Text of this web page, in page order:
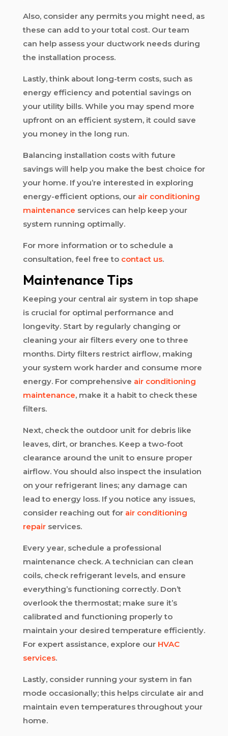
Also, consider any permits you might need, as
these can add to your total cost. Our team
can help assess your ductwork needs during
the installation process.
Lastly, think about long-term costs, such as
energy efficiency and potential savings on
your utility bills. While you may spend more
upfront on an efficient system, it could save
you money in the long run.
Balancing installation costs with future
savings will help you make the best choice for
your home. If you’re interested in exploring
energy-efficient options, our air conditioning
maintenance services can help keep your
system running optimally.
For more information or to schedule a
consultation, feel free to contact us.
Maintenance Tips
Keeping your central air system in top shape
is crucial for optimal performance and
longevity. Start by regularly changing or
cleaning your air filters every one to three
months. Dirty filters restrict airflow, making
your system work harder and consume more
energy. For comprehensive air conditioning
maintenance, make it a habit to check these
filters.
Next, check the outdoor unit for debris like
leaves, dirt, or branches. Keep a two-foot
clearance around the unit to ensure proper
airflow. You should also inspect the insulation
on your refrigerant lines; any damage can
lead to energy loss. If you notice any issues,
consider reaching out for air conditioning
repairservices.
Every year, schedule a professional
maintenance check. A technician can clean
coils, check refrigerant levels, and ensure
everything’s functioning correctly. Don’t
overlook the thermostat; make sure it’s
calibrated and functioning properly to
maintain your desired temperature efficiently.
For expert assistance, explore our HVAC
services.
Lastly, consider running your system in fan
mode occasionally; this helps circulate air and
maintain even temperatures throughout your
home.